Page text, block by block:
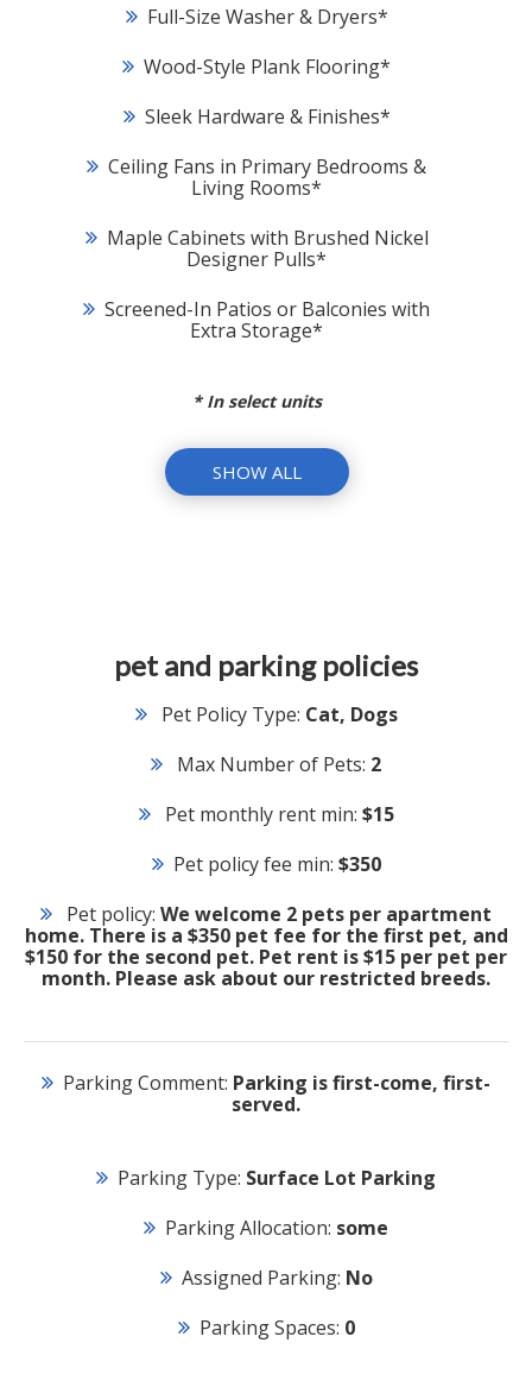
Full-Size Washer & Dryers*
Wood-Style Plank Flooring*
Sleek Hardware & Finishes*
Ceiling Fans in Primary Bedrooms &
Living Rooms*
Maple Cabinets with Brushed Nickel
Designer Pulls*
Screened-In Patios or Balconies with
Extra Storage*
*In select units
SHOW ALL
pet and parking policies
Pet Policy Type: Cat, Dogs
Max Number of Pets: 2
Pet monthly rent min: $15
Pet policy fee min: $350
Pet policy: We welcome 2 pets per apartment
home. There is a $350 pet fee for the first pet, and
$150 for the second pet. Pet rent is $15 per pet per
month. Please ask about our restricted breeds.
Parking Comment: Parking is first-come, first-
served.
Parking Type: Surface Lot Parking
Parking Allocation: some
Assigned Parking: No
Parking Spaces: 0